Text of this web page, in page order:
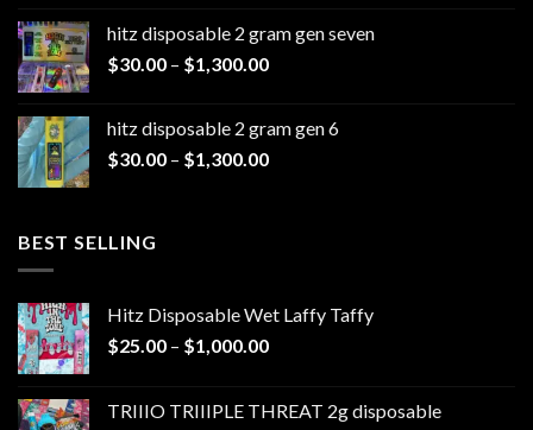
through
$1,200.00
hitz disposable 2 gram gen seven
$30.00 – $1,300.00Price
through
$1,300.00
hitz disposable 2 gram gen 6
$30.00 – $1,300.00Price
BEST SELLING
Hitz Disposable Wet Laffy Taffy
$25.00 – $1,000.00Price
through
TRIIIO TRIIIPLE THREAT 2g disposable